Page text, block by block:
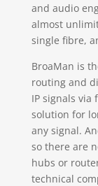
and audio
almost
single fibre,
BroaMan is
routing and
IP signals via
solution for
any signal.
so there are
hubs or
technical